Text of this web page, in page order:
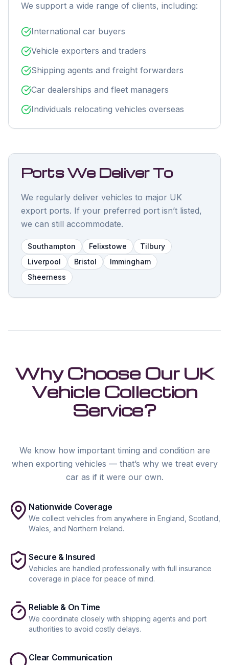
We support a wide range of clients, including:
International car buyers
Vehicle exporters and traders
Shipping agents and freight forwarders
Car dealerships and fleet managers
Individuals relocating vehicles overseas
Ports We Deliver To
We regularly deliver vehicles to major UK
export ports. If your preferred port isn’t listed,
we can still accommodate.
Southampton Felixstowe
Tilbury
Liverpool
Bristol
Immingham
Sheerness
Why Choose Our UK
Vehicle Collection
Service?
We know how important timing and condition are
when exporting vehicles — that’s why we treat every
car as if it were our own.
Nationwide Coverage
We collect vehicles from anywhere in England, Scotland,
Wales, and Northern Ireland.
Secure & Insured
Vehicles are handled professionally with full insurance
coverage in place for peace of mind.
Reliable & On Time
We coordinate closely with shipping agents and port
authorities to avoid costly delays.
Clear Communication